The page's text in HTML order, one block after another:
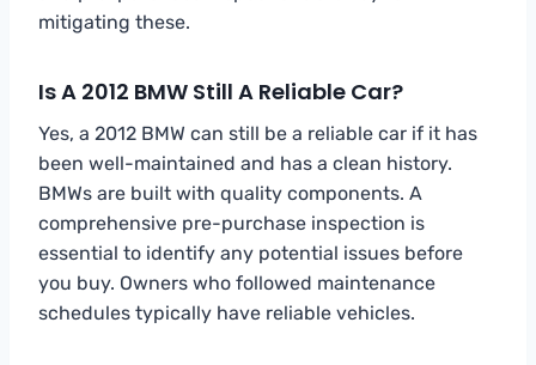
mitigating these.
Is A 2012 BMW Still A Reliable Car?
Yes, a 2012 BMW can still be a reliable car if it has
been well-maintained and has a clean history.
BMWs are built with quality components. A
comprehensive pre-purchase inspection is
essential to identify any potential issues before
you buy. Owners who followed maintenance
schedules typically have reliable vehicles.